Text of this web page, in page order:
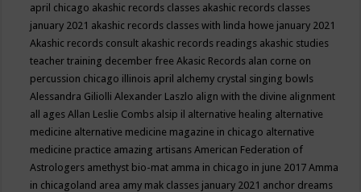
april chicago akashic records classes akashic records classes
january 2021 akashic records classes with linda howe january 2021
Akashic records consult akashic records readings akashic studies
teacher training december freeAkasic Records alan corne on
percussion chicago illinois april alchemy crystal singing bowls
Alessandra GiliolliAlexander Laszlo align with the divine alignment
all agesAllan Leslie Combs alsip il alternative healing alternative
medicine alternative medicine magazine in chicago alternative
medicine practice amazing artisansAmerican Federation of
Astrologers amethyst bio-mat amma in chicago in june 2017Amma
in chicagoland area amy mak classes january 2021 anchor dreams